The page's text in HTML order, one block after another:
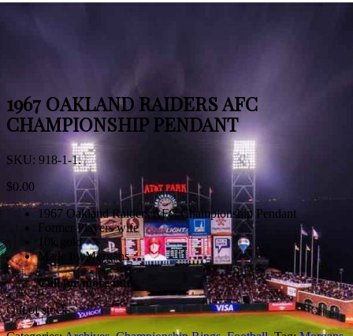
1967 OAKLAND RAIDERS AFC
CHAMPIONSHIP PENDANT
SKU: 918-1-1.
$0.00
1967 Oakland Raiders AFC Championship Pendant
Former Players wife
10k gold
Made by Morgans
Call for more info
Out of stock